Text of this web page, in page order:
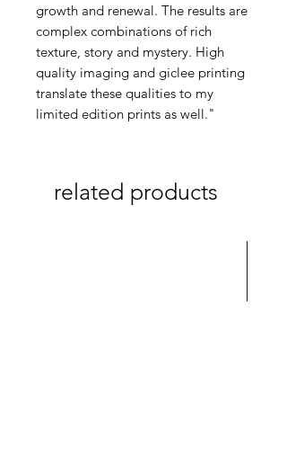
growth and renewal. The results are
complex combinations of rich
texture, story and mystery. High
quality imaging and giclee printing
translate these qualities to my
limited edition prints as well."
related products